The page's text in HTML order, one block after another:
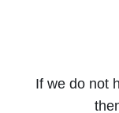
If we do not